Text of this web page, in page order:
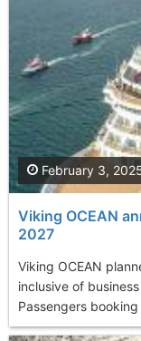
Viking OCEAN
2027
Viking OCEAN
inclusive of
Passengers
February 3,